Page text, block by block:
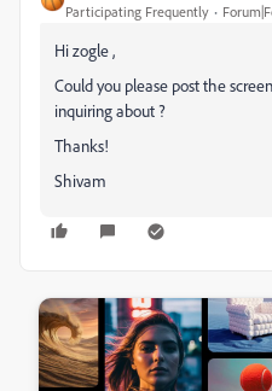
Participating Frequently
Hi zogle ,
Could you please post the
inquiring about ?
Thanks!
Shivam